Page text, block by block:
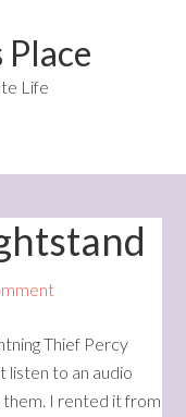
Life
Thief Percy
listen to an audio
them. I rented it from